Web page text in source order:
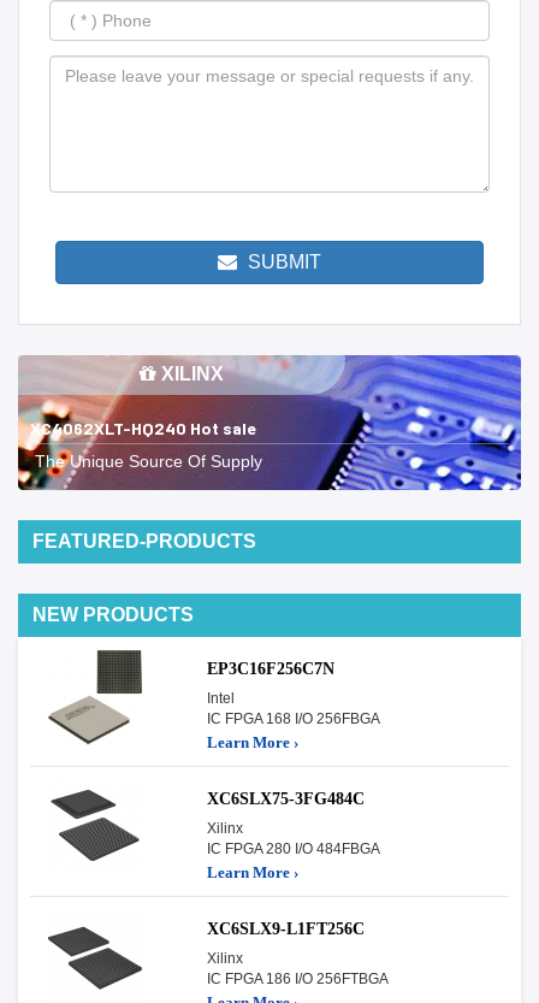
SUBMIT
XILINX
XC4062XLT-HQ240 Hot sale
The Unique Source Of Supply
FEATURED-PRODUCTS
NEW PRODUCTS
EP3C16F256C7N
Intel
IC FPGA 168 I/O 256FBGA
Learn More ›
XC6SLX75-3FG484C
Xilinx
IC FPGA 280 I/O 484FBGA
Learn More ›
XC6SLX9-L1FT256C
Xilinx
IC FPGA 186 I/O 256FTBGA